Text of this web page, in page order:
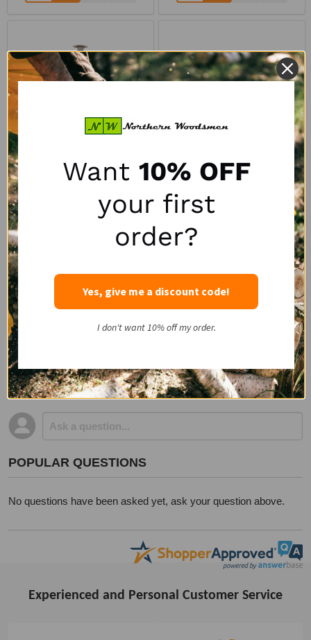
Logrite 36" Doyle Log
Scale with Handle
Logrite 36" International
Log Scale with Handle
1
QUESTIONS & ANSWERS
POPULAR QUESTIONS
No questions have been asked yet, ask your question above.
FooterExperienced and Personal Customer Service
Want 10% OFF
your first
order?
Yes, give me a discount code!
I don't want 10% off my order.